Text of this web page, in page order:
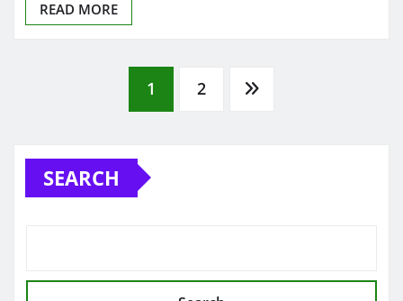
READ MORE
pagination
1 2
SEARCH